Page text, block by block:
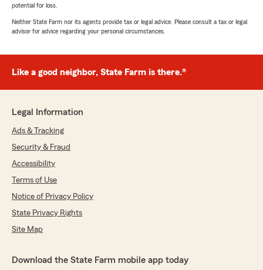
potential for loss.
Neither State Farm nor its agents provide tax or legal advice. Please consult a tax or legal
advisor for advice regarding your personal circumstances.
Like a good neighbor, State Farm is there.®
Legal Information
Ads & Tracking
Security & Fraud
Accessibility
Terms of Use
Notice of Privacy Policy
State Privacy Rights
Site Map
Download the State Farm mobile app today